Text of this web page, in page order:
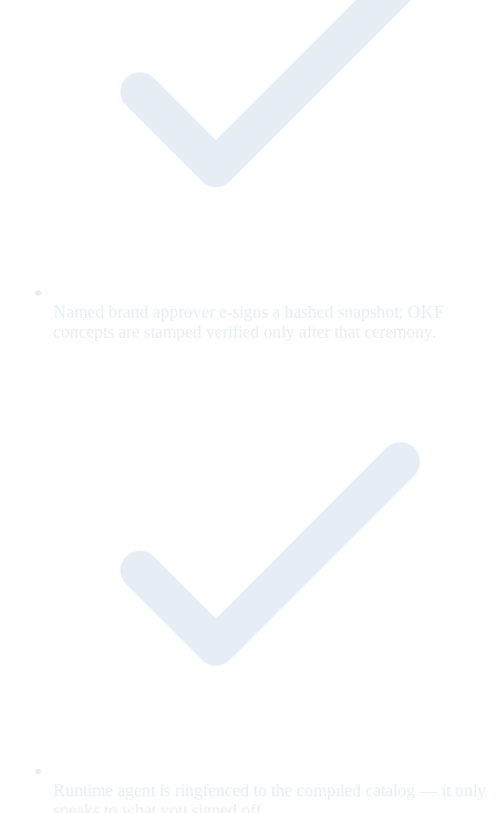
Named brand approver e-signs a hashed snapshot; OKF
concepts are stamped verified only after that ceremony.
Runtime agent is ringfenced to the compiled catalog — it only